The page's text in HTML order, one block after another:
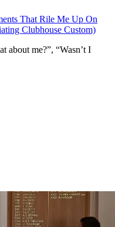
That Rile Me Up On
Clubhouse Custom)
about me?”, “Wasn’t I